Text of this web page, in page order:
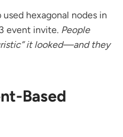
used hexagonal nodes in
event invite. People
it looked—and they
Based